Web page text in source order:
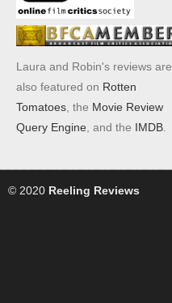
Laura and Robin's reviews are
also featured on Rotten
Tomatoes , the Movie Review
Query Engine , and the IMDB
© 2020 Reeling Reviews